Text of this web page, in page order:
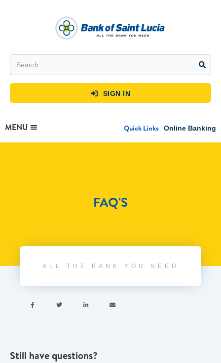
 SIGN IN
MENU Quick Links Online Banking
FAQ'S
ALL THE BANK YOU NEED
   
Still have questions?